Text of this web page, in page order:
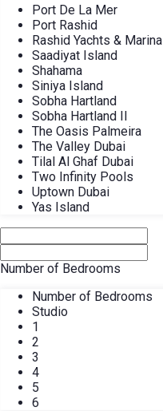
Port De La Mer
Port Rashid
Rashid Yachts & Marina
Saadiyat Island
Shahama
Siniya Island
Sobha Hartland
Sobha Hartland II
The Oasis Palmeira
The Valley Dubai
Tilal Al Ghaf Dubai
Two Infinity Pools
Uptown Dubai
Yas Island
Number of Bedrooms
Number of Bedrooms
Studio
1
2
3
4
5
6